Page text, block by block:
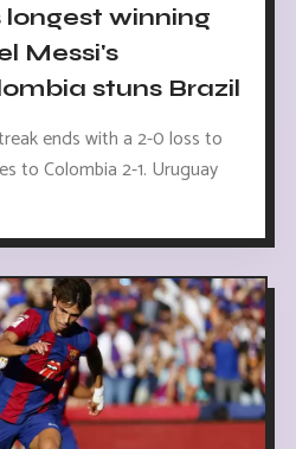
winning
Messi's
stuns Brazil
ends with a 2-0 loss to
to Colombia 2-1. Uruguay